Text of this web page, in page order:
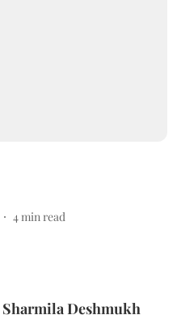
4min read
Sharmila Deshmukh